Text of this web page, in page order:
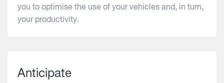
you to optimise the use of your vehicles and, in turn,
your productivity.
Anticipate